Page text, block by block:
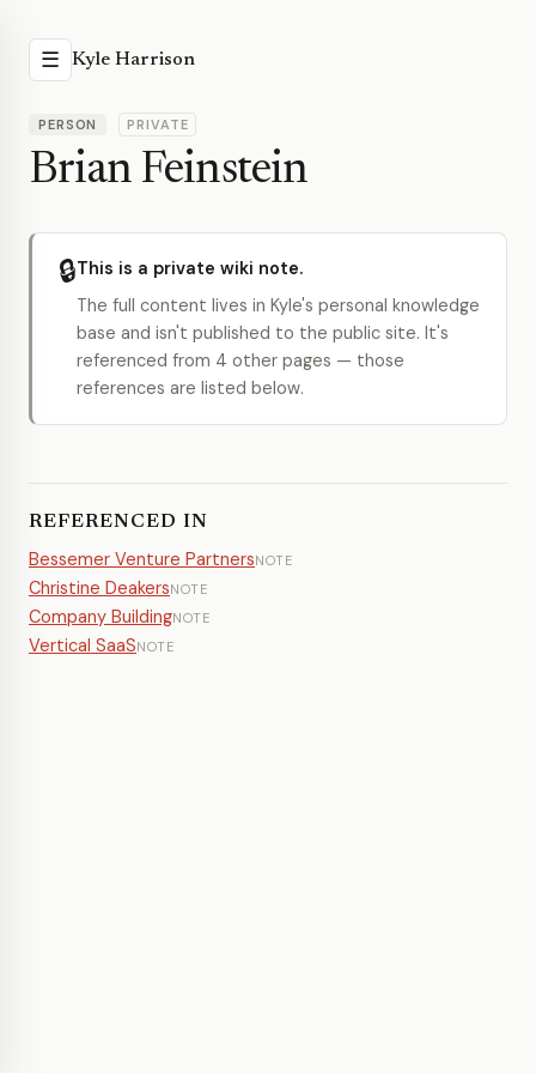
☰ Kyle Harrison
PERSON PRIVATE
Brian Feinstein
🔒This is a private wiki note.
The full content lives in Kyle's personal knowledge
base and isn't published to the public site. It's
referenced from 4 other pages — those
references are listed below.
REFERENCED IN
Bessemer Venture PartnersNOTE
Christine DeakersNOTE
Company BuildingNOTE
Vertical SaaSNOTE